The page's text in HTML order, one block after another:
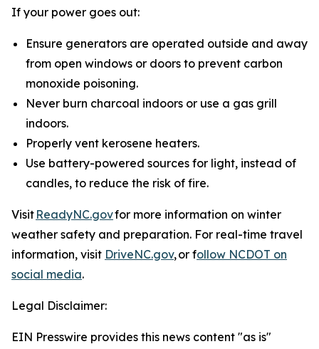
If your power goes out:
Ensure generators are operated outside and away
from open windows or doors to prevent carbon
monoxide poisoning.
Never burn charcoal indoors or use a gas grill
indoors.
Properly vent kerosene heaters.
Use battery-powered sources for light, instead of
candles, to reduce the risk of fire.
Visit ReadyNC.govfor more information on winter
weather safety and preparation. For real-time travel
information, visit DriveNC.gov, or follow NCDOT on
social media.
Legal Disclaimer:
EIN Presswire provides this news content "as is"